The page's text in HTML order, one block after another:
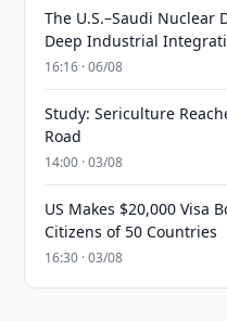
The U.S.–Saudi Nuclear
Deep Industrial
16:16 · 06/08
Study: Sericulture
Road
14:00 · 03/08
US Makes $20,000 Visa
Citizens of 50 Countries
16:30 · 03/08